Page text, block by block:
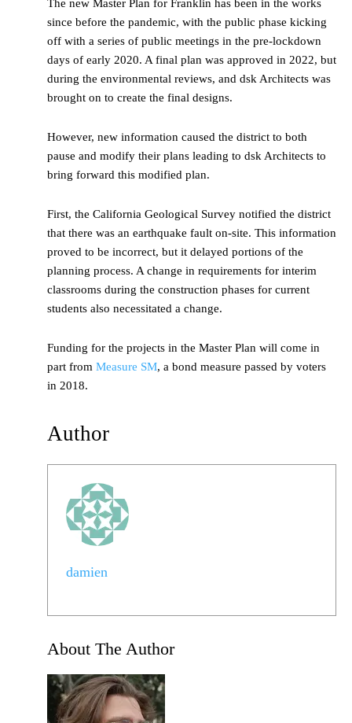
The new Master Plan for Franklin has been in the works
since before the pandemic, with the public phase kicking
off with a series of public meetings in the pre-lockdown
days of early 2020. A final plan was approved in 2022, but
during the environmental reviews, and dsk Architects was
brought on to create the final designs.
However, new information caused the district to both
pause and modify their plans leading to dsk Architects to
bring forward this modified plan.
First, the California Geological Survey notified the district
that there was an earthquake fault on-site. This information
proved to be incorrect, but it delayed portions of the
planning process. A change in requirements for interim
classrooms during the construction phases for current
students also necessitated a change.
Funding for the projects in the Master Plan will come in
part from Measure SM, a bond measure passed by voters
in 2018.
Author
damien
About The Author